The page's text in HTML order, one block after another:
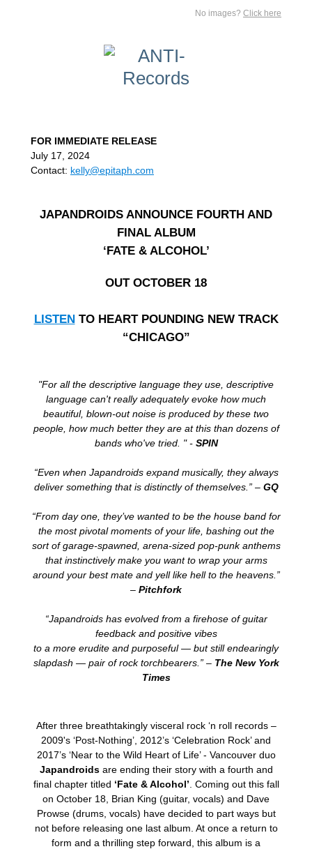
No images? Click here
FOR IMMEDIATE RELEASE
July 17, 2024
Contact: kelly@epitaph.com
JAPANDROIDS ANNOUNCE FOURTH AND
FINAL ALBUM
‘FATE & ALCOHOL’
OUT OCTOBER 18
LISTEN TO HEART POUNDING NEW TRACK
“CHICAGO”
"For all the descriptive language they use, descriptive
language can't really adequately evoke how much
beautiful, blown-out noise is produced by these two
people, how much better they are at this than dozens of
bands who've tried. " - SPIN
“Even when Japandroids expand musically, they always
deliver something that is distinctly of themselves.” – GQ
“From day one, they’ve wanted to be the house band for
the most pivotal moments of your life, bashing out the
sort of garage-spawned, arena-sized pop-punk anthems
that instinctively make you want to wrap your arms
around your best mate and yell like hell to the heavens.”
– Pitchfork
“Japandroids has evolved from a firehose of guitar
feedback and positive vibes
to a more erudite and purposeful — but still endearingly
slapdash — pair of rock torchbearers.” – The New York
Times
After three breathtakingly visceral rock ‘n roll records –
2009's ‘Post-Nothing’, 2012’s ‘Celebration Rock’ and
2017’s ‘Near to the Wild Heart of Life’ - Vancouver duo
Japandroids are ending their story with a fourth and
final chapter titled ‘Fate & Alcohol’ . Coming out this fall
on October 18, Brian King (guitar, vocals) and Dave
Prowse (drums, vocals) have decided to part ways but
not before releasing one last album. At once a return to
form and a thrilling step forward, this album is a